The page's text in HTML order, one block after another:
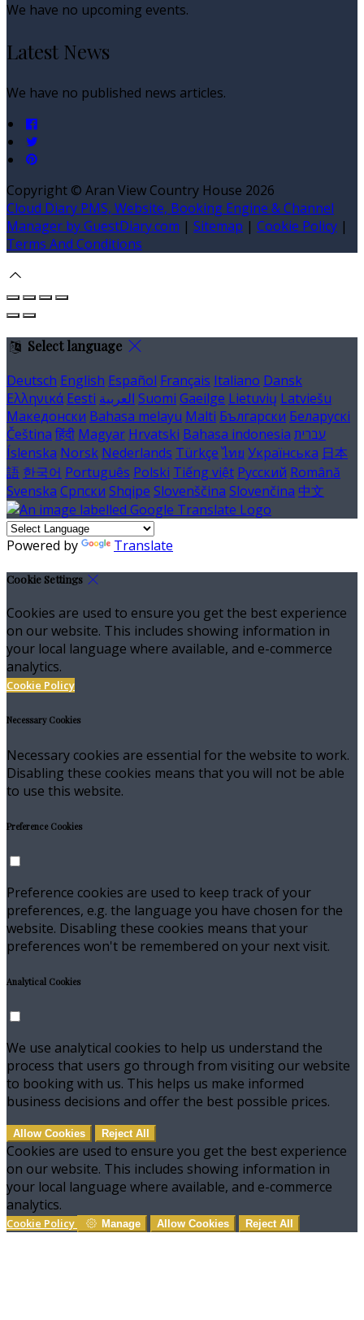
We have no upcoming events.
Latest News
We have no published news articles.
Copyright © Aran View Country House 2026
Cloud Diary PMS, Website, Booking Engine & Channel
Manager by GuestDiary.com | Sitemap | Cookie Policy |
Terms And Conditions
Select language
Deutsch English Español Français Italiano Dansk
Ελληνικά Eesti العربية Suomi Gaeilge Lietuvių Latviešu
Македонски Bahasa melayu Malti Български Беларускі
Čeština हिंदी Magyar Hrvatski Bahasa indonesia עברית
Íslenska Norsk Nederlands Türkçe ไทย Українська 日本
語 한국어 Português Polski Tiếng việt Русский Română
Svenska Српски Shqipe Slovenščina Slovenčina 中文
Powered by Translate
Cookie Settings
Cookies are used to ensure you get the best experience
on our website. This includes showing information in
your local language where available, and e-commerce
analytics.
Cookie Policy
Necessary Cookies
Necessary cookies are essential for the website to work.
Disabling these cookies means that you will not be able
to use this website.
Preference Cookies
Preference cookies are used to keep track of your
preferences, e.g. the language you have chosen for the
website. Disabling these cookies means that your
preferences won't be remembered on your next visit.
Analytical Cookies
We use analytical cookies to help us understand the
process that users go through from visiting our website
to booking with us. This helps us make informed
business decisions and offer the best possible prices.
Allow Cookies Reject All
Cookies are used to ensure you get the best experience
on our website. This includes showing information in
your local language where available, and e-commerce
analytics.
Cookie Policy Manage Allow Cookies Reject All